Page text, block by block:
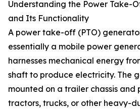
Understanding the Power Take-
and Its Functionality
A power take-off (PTO)
essentially a mobile power
harnesses mechanical energy
shaft to produce electricity. The
mounted on a trailer chassis and
tractors, trucks, or other heavy-